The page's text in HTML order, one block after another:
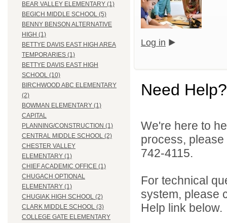
BEAR VALLEY ELEMENTARY (1)
BEGICH MIDDLE SCHOOL (5)
BENNY BENSON ALTERNATIVE
HIGH (1)
BETTYE DAVIS EAST HIGH AREA
TEMPORARIES (1)
BETTYE DAVIS EAST HIGH
SCHOOL (10)
BIRCHWOOD ABC ELEMENTARY
(2)
BOWMAN ELEMENTARY (1)
CAPITAL
PLANNING/CONSTRUCTION (1)
CENTRAL MIDDLE SCHOOL (2)
CHESTER VALLEY
ELEMENTARY (1)
CHIEF ACADEMIC OFFICE (1)
CHUGACH OPTIONAL
ELEMENTARY (1)
CHUGIAK HIGH SCHOOL (2)
CLARK MIDDLE SCHOOL (3)
COLLEGE GATE ELEMENTARY
Log in
Need Help?
We're here to
process,
742-4115.
For technical
system, please
Help link below.